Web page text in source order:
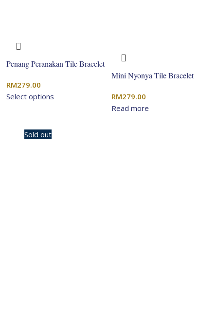
Penang Peranakan Tile Bracelet
RM279.00
Select options
Mini Nyonya Tile Bracelet
RM279.00
Read more
Sold out